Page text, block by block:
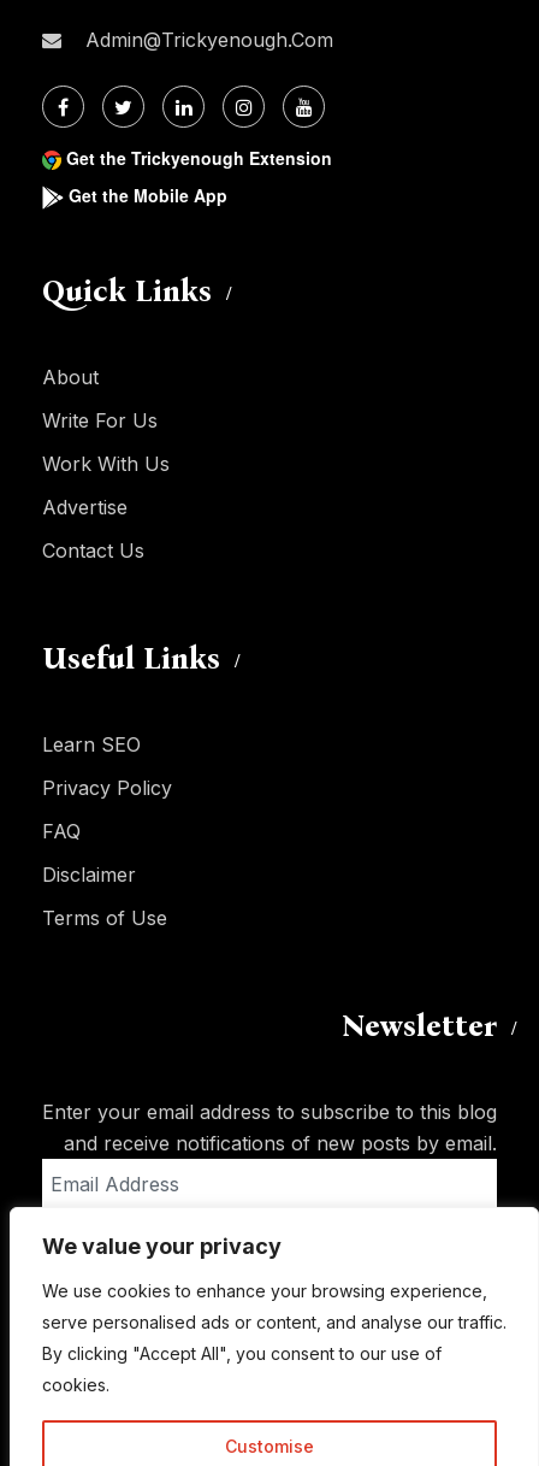
We value your privacy
We use cookies to enhance your browsing experience,
serve personalised ads or content, and analyse our traffic.
By clicking "Accept All", you consent to our use of
cookies.
Customise
Admin@trickyenough.com
Get the Trickyenough Extension
Get the Mobile App
Quick Links
About
Write For Us
Work With Us
Advertise
Contact Us
Useful Links
Learn SEO
Privacy Policy
FAQ
Disclaimer
Terms of Use
Newsletter
Enter your email address to subscribe to this blog
and receive notifications of new posts by email.
Address
Subscribe